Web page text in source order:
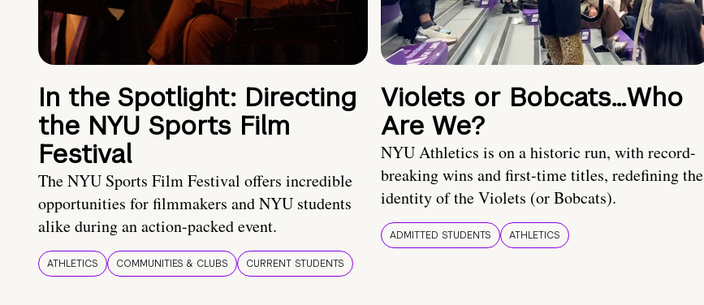
In the Spotlight: Directing
the NYU Sports Film
Festival
The NYU Sports Film Festival offers incredible
opportunities for filmmakers and NYU students
alike during an action-packed event.
ATHLETICS COMMUNITIES & CLUBS CURRENT STUDENTS
Violets or Bobcats…Who
Are We?
NYU Athletics is on a historic run, with record-
breaking wins and first-time titles, redefining the
identity of the Violets (or Bobcats).
ADMITTED STUDENTS ATHLETICS